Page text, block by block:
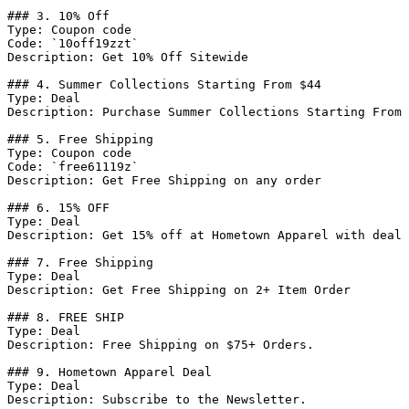
### 3. 10% Off
Type: Coupon code
Code: `10off19zzt`
Description: Get 10% Off Sitewide
### 4. Summer Collections Starting From $44
Type: Deal
Description: Purchase Summer Collections Starting From
### 5. Free Shipping
Type: Coupon code
Code: `free61119z`
Description: Get Free Shipping on any order
### 6. 15% OFF
Type: Deal
Description: Get 15% off at Hometown Apparel with deal
### 7. Free Shipping
Type: Deal
Description: Get Free Shipping on 2+ Item Order
### 8. FREE SHIP
Type: Deal
Description: Free Shipping on $75+ Orders.
### 9. Hometown Apparel Deal
Type: Deal
Description: Subscribe to the Newsletter.